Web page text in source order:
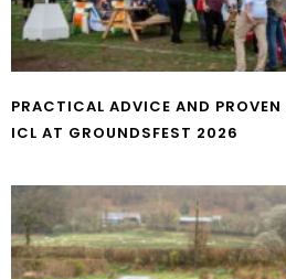
PRACTICAL ADVICE AND
ICL AT GROUNDSFEST 2026